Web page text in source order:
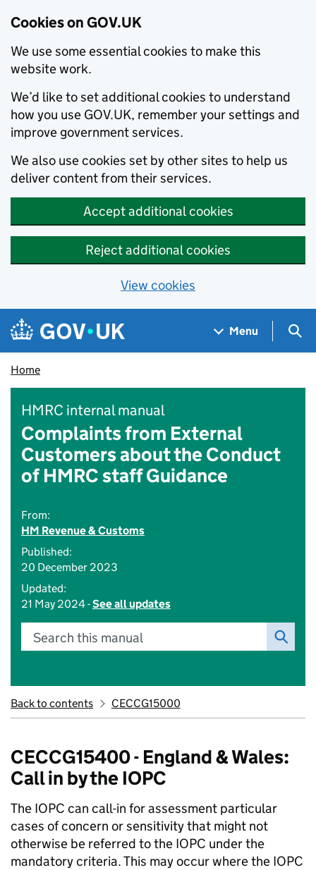
Cookies on GOV.UK
We use some essential cookies to make this
website work.
We’d like to set additional cookies to understand
how you use GOV.UK, remember your settings and
improve government services.
We also use cookies set by other sites to help us
deliver content from their services.
Accept additional cookies
Reject additional cookies
View cookies
Skip to main content
Navigation menu
Menu
Home
HMRC internal manual
Complaints from External
Customers about the Conduct
of HMRC staff Guidance
From:
HM Revenue & Customs
Published:
20 December 2023
Updated:
21 May 2024 -See all updates
Search this manual
Back to contents CECCG15000
CECCG15400 - England & Wales:
Call in by the IOPC
The IOPC can call-in for assessment particular
cases of concern or sensitivity that might not
otherwise be referred to the IOPC under the
mandatory criteria. This may occur where the IOPC